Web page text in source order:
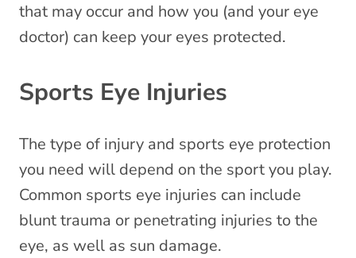
that may occur and how you (and your eye
doctor) can keep your eyes protected.
Sports Eye Injuries
The type of injury and sports eye protection
you need will depend on the sport you play.
Common sports eye injuries can include
blunt trauma or penetrating injuries to the
eye, as well as sun damage.